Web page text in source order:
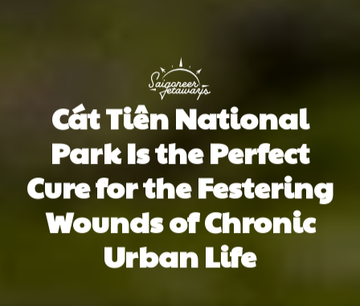
Cát Tiên National
Park Is the Perfect
Cure for the Festering
Wounds of Chronic
Urban Life